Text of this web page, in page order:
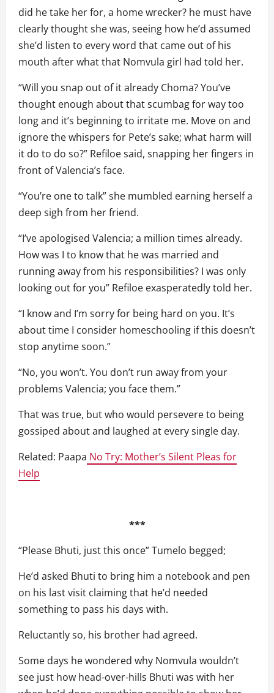
did he take her for, a home wrecker? he must have
clearly thought she was, seeing how he’d assumed
she’d listen to every word that came out of his
mouth after what that Nomvula girl had told her.
“Will you snap out of it already Choma? You’ve
thought enough about that scumbag for way too
long and it’s beginning to irritate me. Move on and
ignore the whispers for Pete’s sake; what harm will
it do to do so?” Refiloe said, snapping her fingers in
front of Valencia’s face.
“You’re one to talk” she mumbled earning herself a
deep sigh from her friend.
“I’ve apologised Valencia; a million times already.
How was I to know that he was married and
running away from his responsibilities? I was only
looking out for you” Refiloe exasperatedly told her.
“I know and I’m sorry for being hard on you. It’s
about time I consider homeschooling if this doesn’t
stop anytime soon.”
“No, you won’t. You don’t run away from your
problems Valencia; you face them.”
That was true, but who would persevere to being
gossiped about and laughed at every single day.
Related: Paapa No Try: Mother’s Silent Pleas for
Help
***
“Please Bhuti, just this once” Tumelo begged;
He’d asked Bhuti to bring him a notebook and pen
on his last visit claiming that he’d needed
something to pass his days with.
Reluctantly so, his brother had agreed.
Some days he wondered why Nomvula wouldn’t
see just how head-over-hills Bhuti was with her